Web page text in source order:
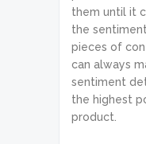
them until it
the
pieces of
can always
sentiment
the highest
product.